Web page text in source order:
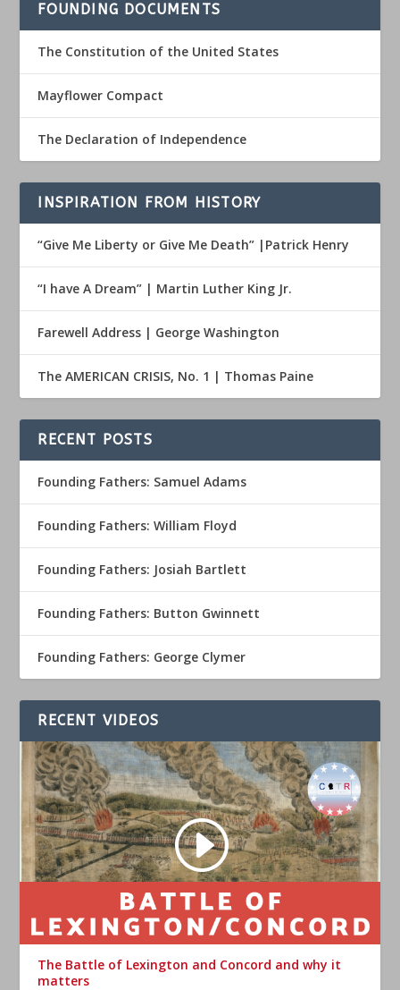
FOUNDING DOCUMENTS
The Constitution of the United States
Mayflower Compact
The Declaration of Independence
INSPIRATION FROM HISTORY
“Give Me Liberty or Give Me Death” |Patrick Henry
“I have A Dream” | Martin Luther King Jr.
Farewell Address | George Washington
The AMERICAN CRISIS, No. 1 | Thomas Paine
RECENT POSTS
Founding Fathers: Samuel Adams
Founding Fathers: William Floyd
Founding Fathers: Josiah Bartlett
Founding Fathers: Button Gwinnett
Founding Fathers: George Clymer
RECENT VIDEOS
The Battle of Lexington and Concord and why it
matters